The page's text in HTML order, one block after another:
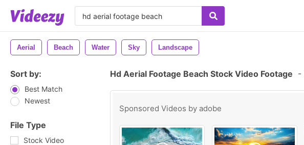
Aerial Beach Water Sky Landscape
Sort by:
Best Match
Newest
File Type
Stock Video
Hd Aerial Footage Beach Stock Video Footage -
Sponsored Videos by adobe